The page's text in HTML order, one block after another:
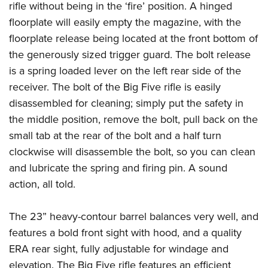
Eddie Eagle GunSafe® Program
NRA Gun Safety Rules
Collegiate Shooting Programs
National Youth Shooting Sports Cooperative Program
Request for Eagle Scout Certificate
rifle without being in the ‘fire’ position. A hinged
floorplate will easily empty the magazine, with the
floorplate release being located at the front bottom of
the generously sized trigger guard. The bolt release
is a spring loaded lever on the left rear side of the
receiver. The bolt of the Big Five rifle is easily
disassembled for cleaning; simply put the safety in
the middle position, remove the bolt, pull back on the
small tab at the rear of the bolt and a half turn
clockwise will disassemble the bolt, so you can clean
and lubricate the spring and firing pin. A sound
action, all told.
The 23” heavy-contour barrel balances very well, and
features a bold front sight with hood, and a quality
ERA rear sight, fully adjustable for windage and
elevation. The Big Five rifle features an efficient